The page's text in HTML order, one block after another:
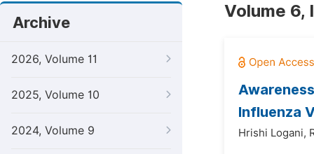
Archive
2026, Volume 11
2025, Volume 10
2024, Volume 9
Volume 6,
Influenza
Hrishi Logani,